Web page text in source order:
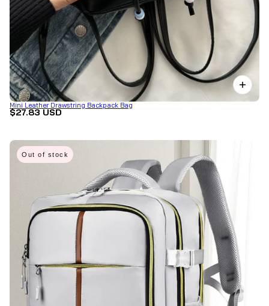
Mini Leather Drawstring Backpack Bag
$27.83 USD
Out of stock